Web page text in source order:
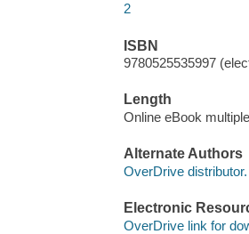
2
ISBN
9780525535997
Length
Online eBook
Alternate Authors
OverDrive distributor.
Electronic
OverDrive link for